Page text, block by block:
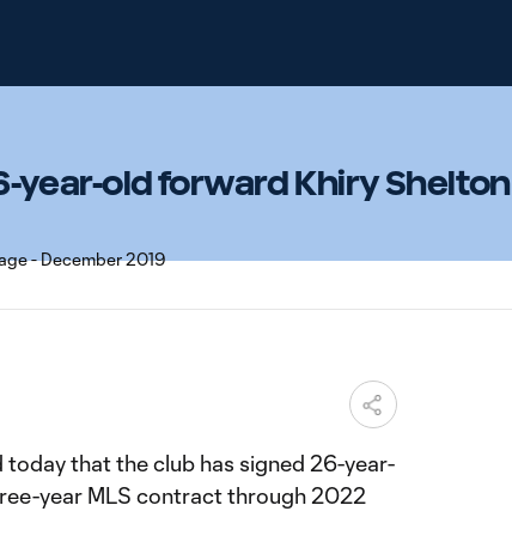
year-old forward Khiry Shelton
that the club has signed 26-year-
year MLS contract through 2022